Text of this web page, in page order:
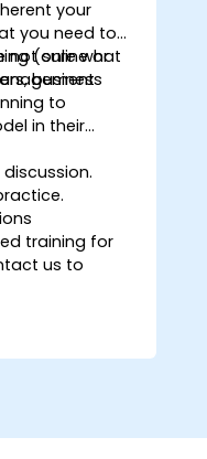
your
you need to
not sure what
(online or
business
to
in their
training for
us to